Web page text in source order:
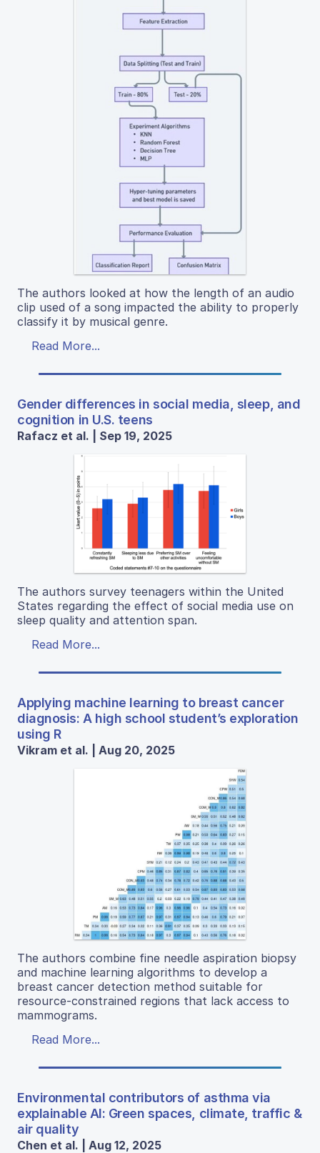
The authors looked at how the length of an audio
clip used of a song impacted the ability to properly
classify it by musical genre.
Read More...
Gender differences in social media, sleep, and
cognition in U.S. teens
Rafacz et al. | Sep 19, 2025
The authors survey teenagers within the United
States regarding the effect of social media use on
sleep quality and attention span.
Read More...
Applying machine learning to breast cancer
diagnosis: A high school student’s exploration
using R
Vikram et al. | Aug 20, 2025
The authors combine fine needle aspiration biopsy
and machine learning algorithms to develop a
breast cancer detection method suitable for
resource-constrained regions that lack access to
mammograms.
Read More...
Environmental contributors of asthma via
explainable AI: Green spaces, climate, traffic &
air quality
Chen et al. | Aug 12, 2025